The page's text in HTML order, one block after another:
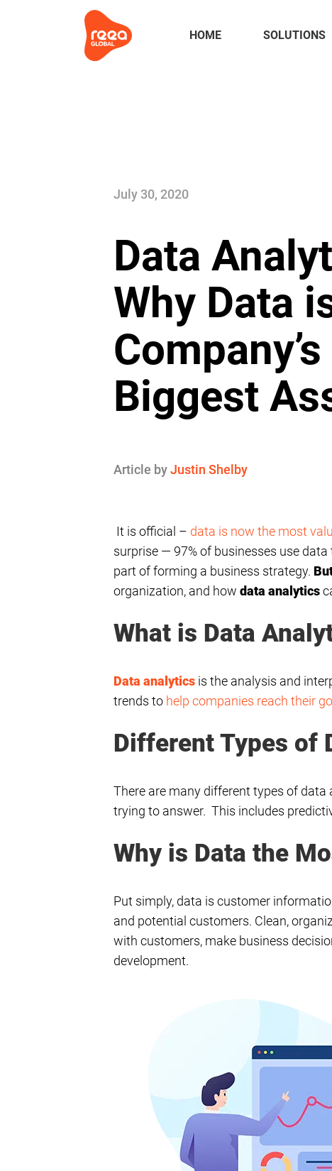
HOME SOLUTIONS
July 30, 2020
Data
Why Data
Company’s
Biggest
Article byJustin Shelby
It is official – data is now the most
surprise — 97% of businesses use
part of forming a business strategy.
organization, and how data analytics
What is Data
Data analytics is the analysis and
trends to help companies reach their
Different Types of
There are many different types of
trying to answer. This includes
Why is Data the
Put simply, data is customer
and potential customers. Clean,
with customers, make business
development.